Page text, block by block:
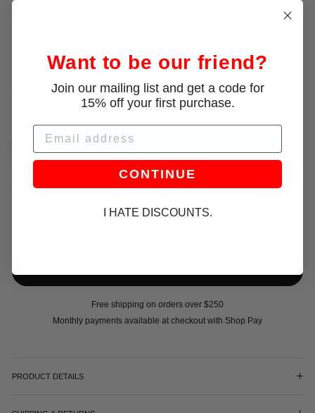
Only 1 left!
Crafted in SS25's Striped Khaki Poplin, this fitted button-up shirt is designed
extended collar and bell cuffs and mother of pearl buttons.
Free shipping on orders over $250
Monthly payments available at checkout with Shop Pay
PRODUCT DETAILS
Want to be our friend?
Join our mailing list and get a code for
15% off your first purchase.
Email
CONTINUE
I HATE DISCOUNTS.